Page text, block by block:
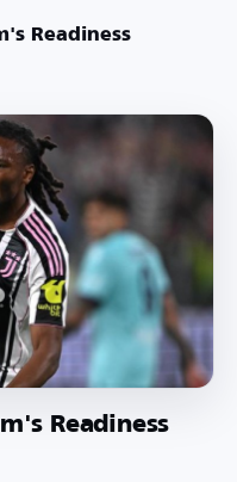
Readiness
Readiness